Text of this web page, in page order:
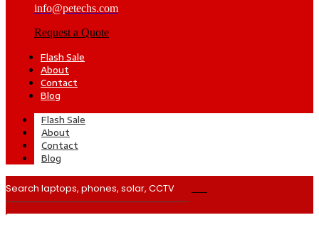
info@petechs.com
Request a Quote
Flash Sale
About
Contact
Blog
Flash Sale
About
Contact
Blog